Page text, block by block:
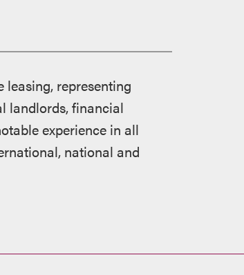
representing
landlords, financial
experience in all
national and